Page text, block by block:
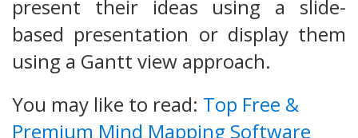
present their ideas using a slide-
based presentation or display them
using a Gantt view approach.
You may like to read: Top Free &
Premium Mind Mapping Software